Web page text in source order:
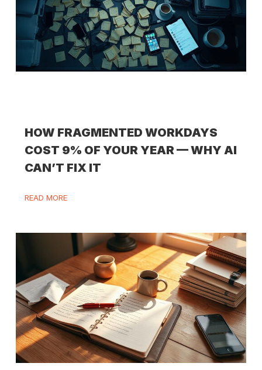
HOW FRAGMENTED WORKDAYS
COST 9% OF YOUR YEAR — WHY AI
CAN’T FIX IT
READ MORE